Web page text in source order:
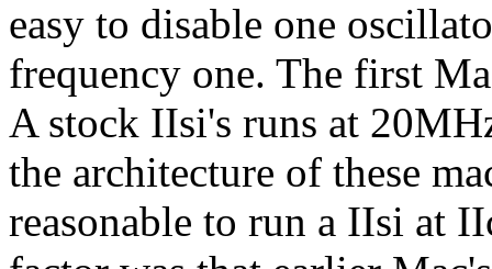
easy to disable one
frequency one. The first
A stock IIsi's runs at
the architecture of these
reasonable to run a IIsi at